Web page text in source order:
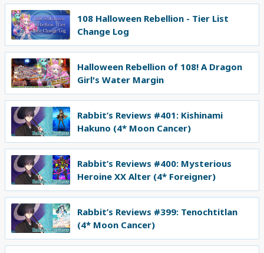
108 Halloween Rebellion - Tier List
Change Log
Halloween Rebellion of 108! A Dragon
Girl's Water Margin
Rabbit’s Reviews #401: Kishinami
Hakuno (4* Moon Cancer)
Rabbit’s Reviews #400: Mysterious
Heroine XX Alter (4* Foreigner)
Rabbit’s Reviews #399: Tenochtitlan
(4* Moon Cancer)